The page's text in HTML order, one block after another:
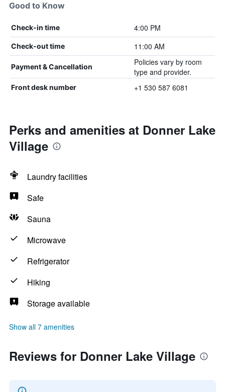
Good to Know
Check-in time 4:00 PM
Check-out time 11:00 AM
Payment & Cancellation
Policies vary by room
type and provider.
Front desk number +1 530 587 6081
Perks and amenities at Donner Lake
Village
Laundry facilities
Safe
Sauna
Microwave
Refrigerator
Hiking
Storage available
Show all 7 amenities
Reviews for Donner Lake Village